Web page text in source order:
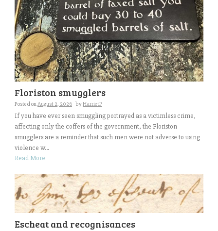
Floriston smugglers
Posted onAugust 2, 2026 byHarrietP
If you have ever seen smuggling portrayed as a victimless crime,
affecting only the coffers of the government, the Floriston
smugglers are a reminder that such men were not adverse to using
violence w...
Read More
Escheat and recognisances